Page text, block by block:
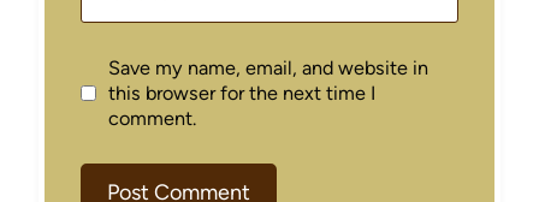
Save my name, email, and website in
this browser for the next time I
comment.